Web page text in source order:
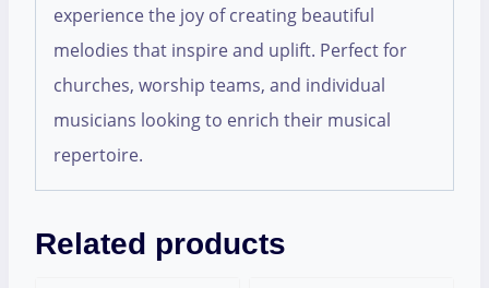
experience the joy of creating beautiful
melodies that inspire and uplift. Perfect for
churches, worship teams, and individual
musicians looking to enrich their musical
repertoire.
Related products